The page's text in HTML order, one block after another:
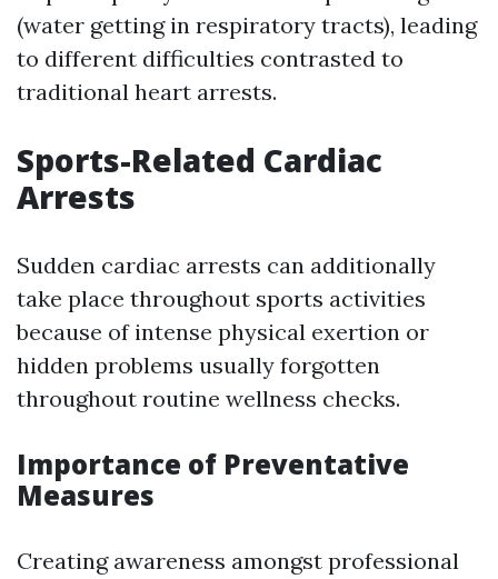
(water getting in respiratory tracts), leading
to different difficulties contrasted to
traditional heart arrests.
Sports-Related Cardiac
Arrests
Sudden cardiac arrests can additionally
take place throughout sports activities
because of intense physical exertion or
hidden problems usually forgotten
throughout routine wellness checks.
Importance of Preventative
Measures
Creating awareness amongst professional